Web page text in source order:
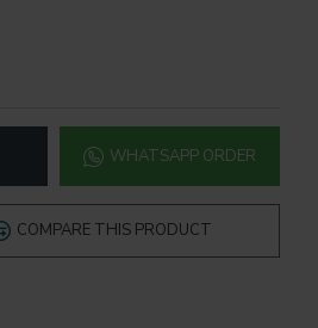
WHATSAPP ORDER
COMPARE THIS PRODUCT